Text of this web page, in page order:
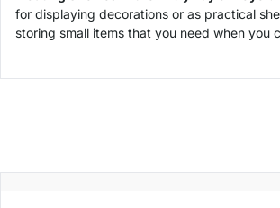
for displaying decorations or as practical
storing small items that you need when you